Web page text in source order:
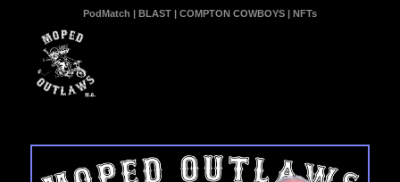
PodMatch | BLAST| COMPTON COWBOYS| NFTs